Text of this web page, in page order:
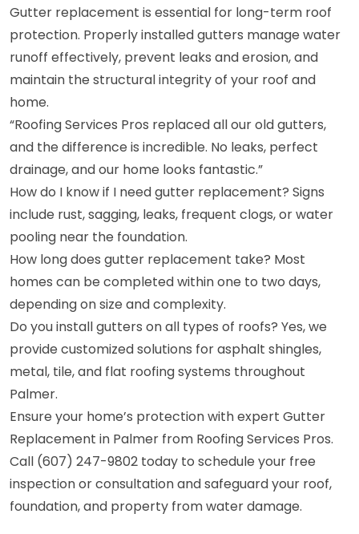
Gutter replacement is essential for long-term roof
protection. Properly installed gutters manage water
runoff effectively, prevent leaks and erosion, and
maintain the structural integrity of your roof and
home.
“Roofing Services Pros replaced all our old gutters,
and the difference is incredible. No leaks, perfect
drainage, and our home looks fantastic.”
How do I know if I need gutter replacement? Signs
include rust, sagging, leaks, frequent clogs, or water
pooling near the foundation.
How long does gutter replacement take? Most
homes can be completed within one to two days,
depending on size and complexity.
Do you install gutters on all types of roofs? Yes, we
provide customized solutions for asphalt shingles,
metal, tile, and flat roofing systems throughout
Palmer.
Ensure your home’s protection with expert Gutter
Replacement in Palmer from Roofing Services Pros.
Call (607) 247-9802 today to schedule your free
inspection or consultation and safeguard your roof,
foundation, and property from water damage.